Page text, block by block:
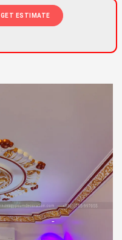
GET ESTIMATE